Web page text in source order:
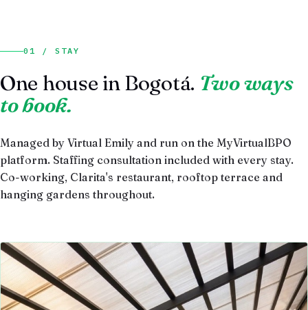
01 / STAY
One house in Bogotá. Two ways
to book.
Managed by Virtual Emily and run on the MyVirtualBPO
platform. Staffing consultation included with every stay.
Co-working, Clarita's restaurant, rooftop terrace and
hanging gardens throughout.